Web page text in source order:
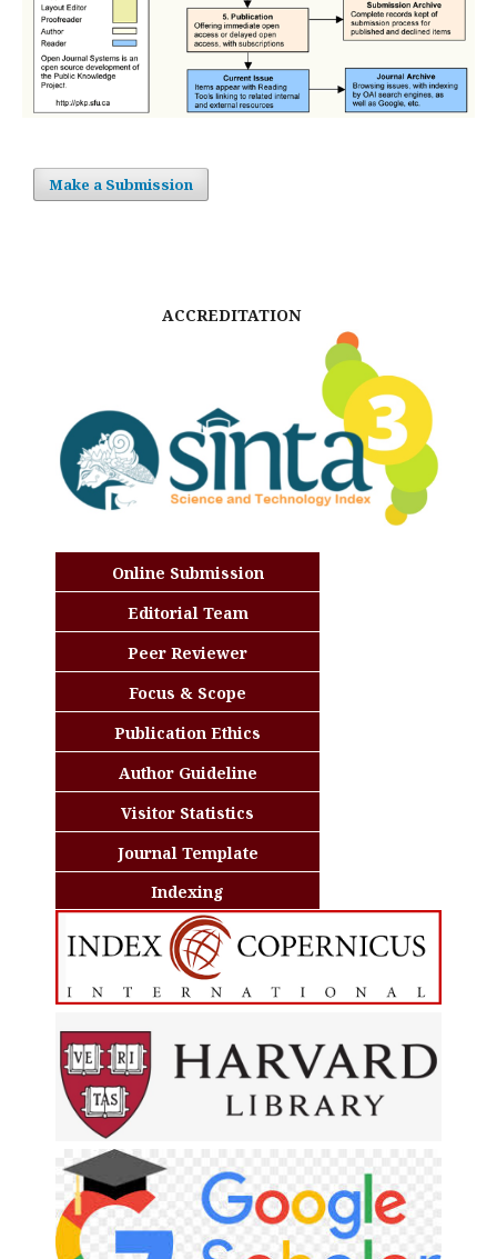
Make a Submission
ACCREDITATION
Online Submission
Editorial Team
Peer Reviewer
Focus & Scope
Publication Ethics
Author Guideline
Visitor Statistics
Journal Template
Indexing